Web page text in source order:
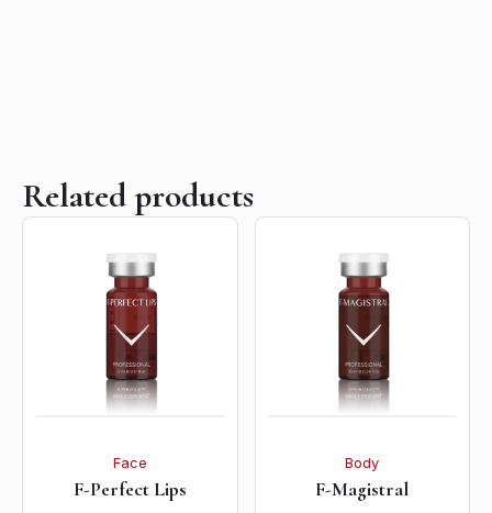
Related products
Face
F-Perfect Lips
Body
F-Magistral